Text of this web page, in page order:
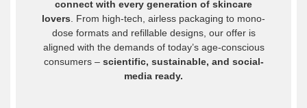
connect with every generation of skincare
lovers. From high-tech, airless packaging to mono-
dose formats and refillable designs, our offer is
aligned with the demands of today’s age-conscious
consumers – scientific, sustainable, and social-
media ready.